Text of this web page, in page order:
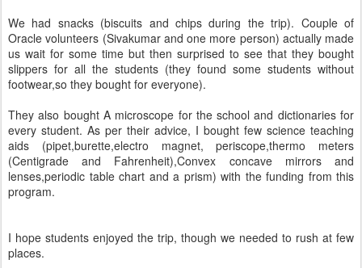
We had snacks (biscuits and chips during the trip). Couple of
Oracle volunteers (Sivakumar and one more person) actually made
us wait for some time but then surprised to see that they bought
slippers for all the students (they found some students without
footwear,so they bought for everyone).
They also bought A microscope for the school and dictionaries for
every student. As per their advice, I bought few science teaching
aids (pipet,burette,electro magnet, periscope,thermo meters
(Centigrade and Fahrenheit),Convex concave mirrors and
lenses,periodic table chart and a prism) with the funding from this
program.
I hope students enjoyed the trip, though we needed to rush at few
places.